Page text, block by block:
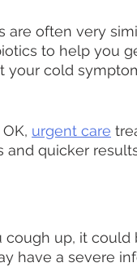
often very
to help you
your cold
urgent care
quicker
up, it could
have a severe